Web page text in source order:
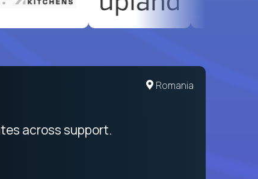
United States
from recruitment to payday
Romania
across support.